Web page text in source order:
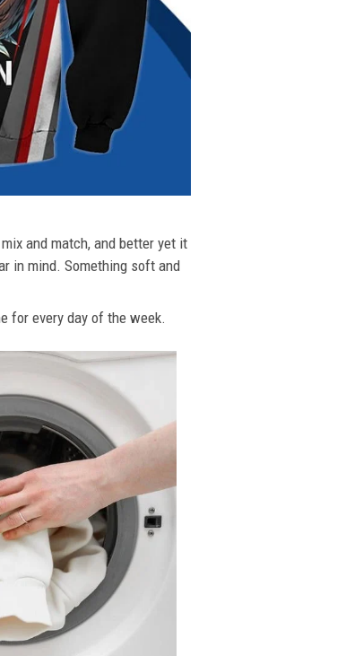
and match, and better yet it
in mind. Something soft and
for every day of the week.